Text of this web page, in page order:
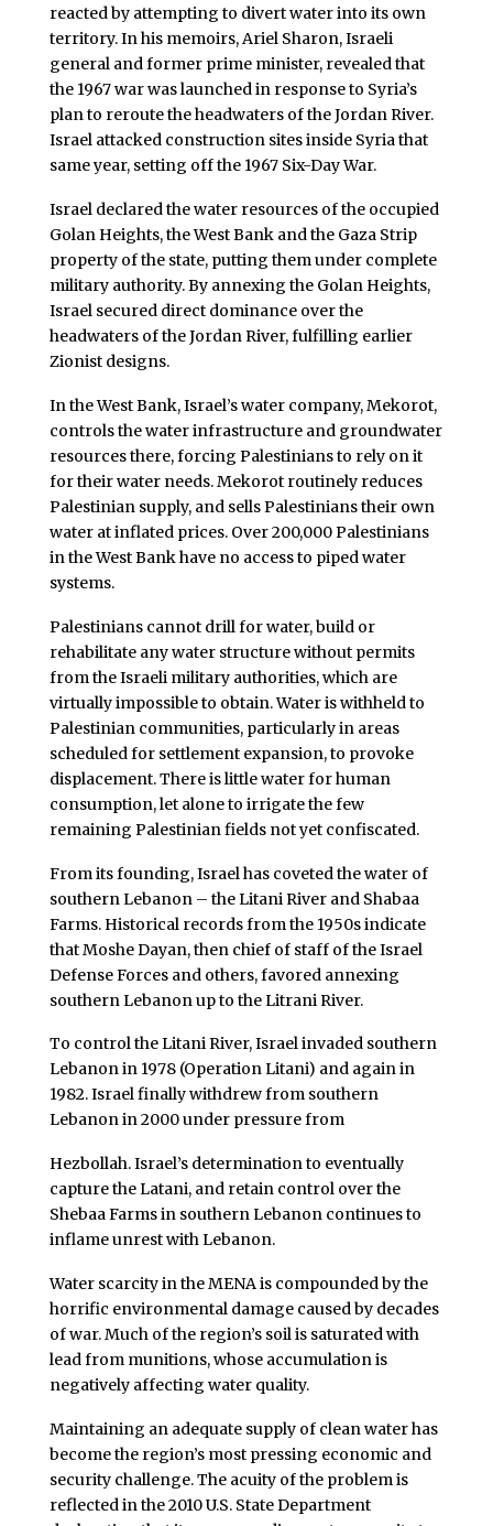
reacted by attempting to divert water into its own
territory. In his memoirs, Ariel Sharon, Israeli
general and former prime minister, revealed that
the 1967 war was launched in response to Syria’s
plan to reroute the headwaters of the Jordan River.
Israel attacked construction sites inside Syria that
same year, setting off the 1967 Six-Day War.
Israel declared the water resources of the occupied
Golan Heights, the West Bank and the Gaza Strip
property of the state, putting them under complete
military authority. By annexing the Golan Heights,
Israel secured direct dominance over the
headwaters of the Jordan River, fulfilling earlier
Zionist designs.
In the West Bank, Israel’s water company, Mekorot,
controls the water infrastructure and groundwater
resources there, forcing Palestinians to rely on it
for their water needs. Mekorot routinely reduces
Palestinian supply, and sells Palestinians their own
water at inflated prices. Over 200,000 Palestinians
in the West Bank have no access to piped water
systems.
Palestinians cannot drill for water, build or
rehabilitate any water structure without permits
from the Israeli military authorities, which are
virtually impossible to obtain. Water is withheld to
Palestinian communities, particularly in areas
scheduled for settlement expansion, to provoke
displacement. There is little water for human
consumption, let alone to irrigate the few
remaining Palestinian fields not yet confiscated.
From its founding, Israel has coveted the water of
southern Lebanon – the Litani River and Shabaa
Farms. Historical records from the 1950s indicate
that Moshe Dayan, then chief of staff of the Israel
Defense Forces and others, favored annexing
southern Lebanon up to the Litrani River.
To control the Litani River, Israel invaded southern
Lebanon in 1978 (Operation Litani) and again in
1982. Israel finally withdrew from southern
Lebanon in 2000 under pressure from
Hezbollah. Israel’s determination to eventually
capture the Latani, and retain control over the
Shebaa Farms in southern Lebanon continues to
inflame unrest with Lebanon.
Water scarcity in the MENA is compounded by the
horrific environmental damage caused by decades
of war. Much of the region’s soil is saturated with
lead from munitions, whose accumulation is
negatively affecting water quality.
Maintaining an adequate supply of clean water has
become the region’s most pressing economic and
security challenge. The acuity of the problem is
reflected in the 2010 U.S. State Department